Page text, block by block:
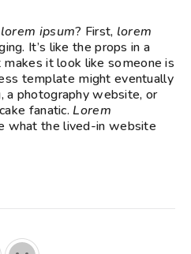
lorem ipsum? First, lorem
It’s like the props in a
it look like someone is
template might eventually
a photography website, or
fanatic. Lorem
what the lived-in website